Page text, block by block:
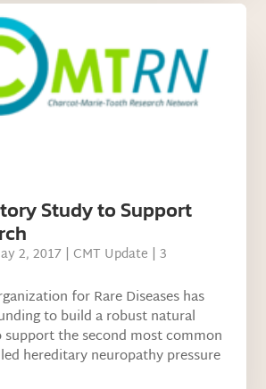
Study to Support
2, 2017 | CMT Update | 3
for Rare Diseases has
to build a robust natural
the second most common
hereditary neuropathy pressure